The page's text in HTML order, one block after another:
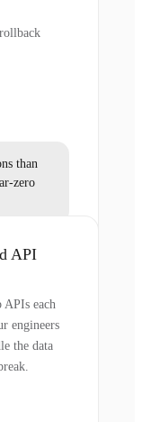
than
zero
API
APIs each
engineers
the data